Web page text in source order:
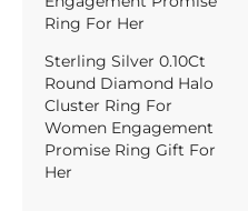
Ring For Her
Sterling Silver 0.10Ct
Round Diamond Halo
Cluster Ring For
Women Engagement
Promise Ring Gift For
Her